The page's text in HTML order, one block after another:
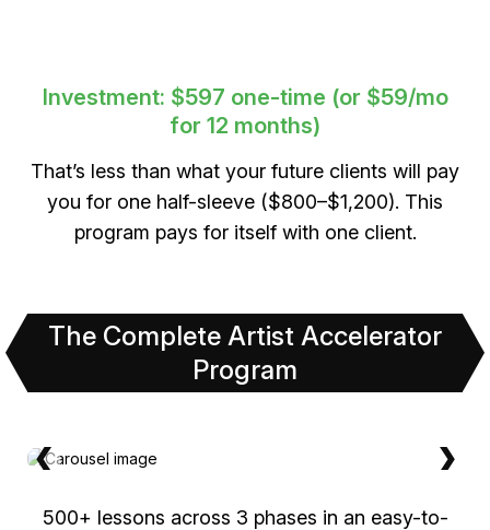
Investment: $597 one-time (or $59/mo
for 12 months)
That’s less than what your future clients will pay
you for one half-sleeve ($800–$1,200). This
program pays for itself with one client.
The Complete Artist Accelerator
Program
❮ ❯
500+ lessons across 3 phases in an easy-to-